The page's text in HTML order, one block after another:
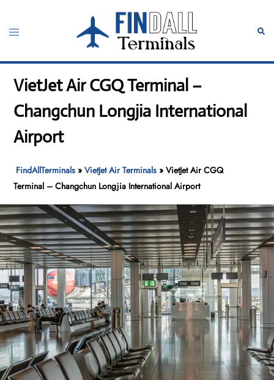
content
Toggle
VietJet Air CGQ Terminal –
Changchun Longjia International
Airport
FindAllTerminals »VietJet Air Terminals »VietJet Air CGQ
Terminal – Changchun Longjia International Airport